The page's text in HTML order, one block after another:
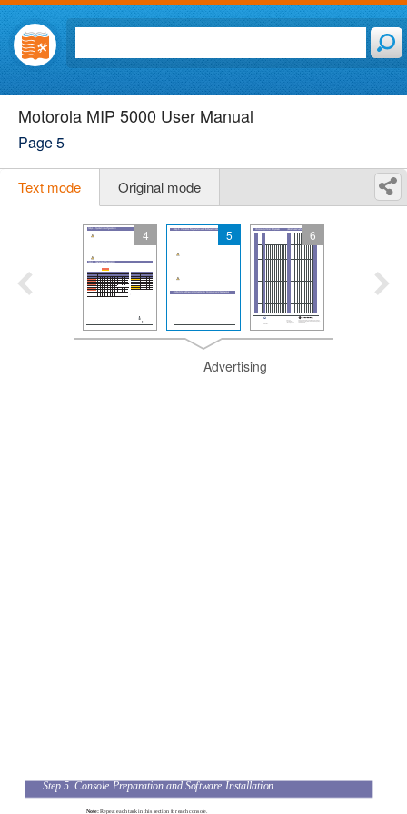
Motorola MIP 5000 User Manual
Page 5
Text mode Original mode
4 5 6
Advertising
Step 5. Console Preparation and Software Installation
Note:Repeat each task in this section for each console.